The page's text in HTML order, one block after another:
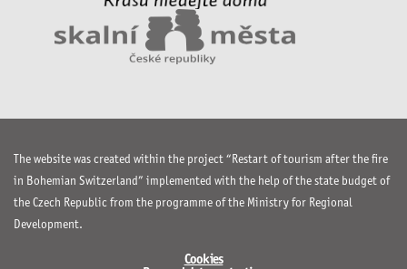
The website was created within the project “Restart of tourism after the fire
in Bohemian Switzerland” implemented with the help of the state budget of
the Czech Republic from the programme of the Ministry for Regional
Development.
Cookies